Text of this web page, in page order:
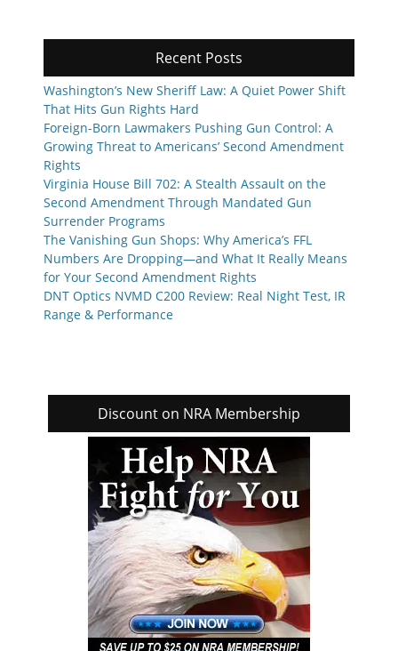
Recent Posts
Washington’s New Sheriff Law: A Quiet Power Shift
That Hits Gun Rights Hard
Foreign-Born Lawmakers Pushing Gun Control: A
Growing Threat to Americans’ Second Amendment
Rights
Virginia House Bill 702: A Stealth Assault on the
Second Amendment Through Mandated Gun
Surrender Programs
The Vanishing Gun Shops: Why America’s FFL
Numbers Are Dropping—and What It Really Means
for Your Second Amendment Rights
DNT Optics NVMD C200 Review: Real Night Test, IR
Range & Performance
Discount on NRA Membership